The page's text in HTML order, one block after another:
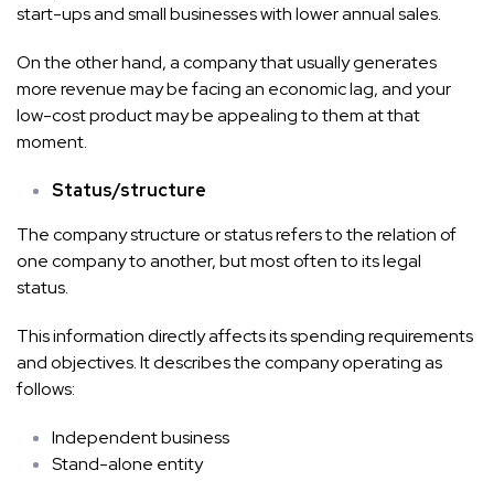
start-ups and small businesses with lower annual sales.
On the other hand, a company that usually generates
more revenue may be facing an economic lag, and your
low-cost product may be appealing to them at that
moment.
Status/structure
The company structure or status refers to the relation of
one company to another, but most often to its legal
status.
This information directly affects its spending requirements
and objectives. It describes the company operating as
follows:
Independent business
Stand-alone entity